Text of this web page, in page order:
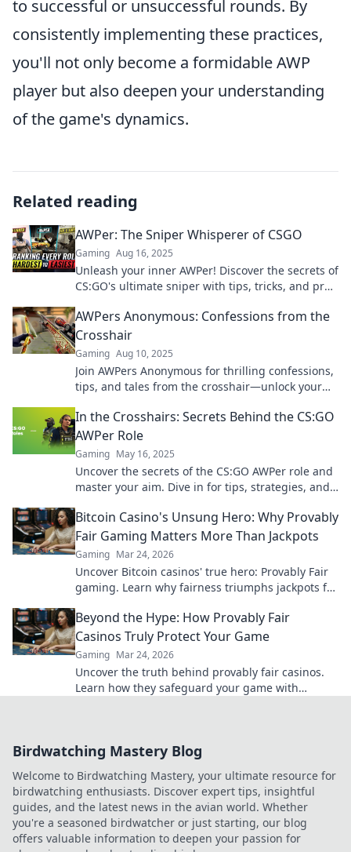
to successful or unsuccessful rounds. By
consistently implementing these practices,
you'll not only become a formidable AWP
player but also deepen your understanding
of the game's dynamics.
Related reading
AWPer: The Sniper Whisperer of CSGO
Gaming Aug 16, 2025
Unleash your inner AWPer! Discover the secrets of
CS:GO's ultimate sniper with tips, tricks, and pro
AWPers Anonymous: Confessions from the
Crosshair
Gaming Aug 10, 2025
Join AWPers Anonymous for thrilling confessions,
tips, and tales from the crosshair—unlock your
In the Crosshairs: Secrets Behind the CS:GO
AWPer Role
Gaming May 16, 2025
Uncover the secrets of the CS:GO AWPer role and
master your aim. Dive in for tips, strategies, and
Bitcoin Casino's Unsung Hero: Why Provably
Fair Gaming Matters More Than Jackpots
Gaming Mar 24, 2026
Uncover Bitcoin casinos' true hero: Provably Fair
gaming. Learn why fairness triumphs jackpots for
Beyond the Hype: How Provably Fair
Casinos Truly Protect Your Game
Gaming Mar 24, 2026
Uncover the truth behind provably fair casinos.
Learn how they safeguard your game with
Birdwatching Mastery Blog
Welcome to Birdwatching Mastery, your ultimate resource for
birdwatching enthusiasts. Discover expert tips, insightful
guides, and the latest news in the avian world. Whether
you're a seasoned birdwatcher or just starting, our blog
offers valuable information to deepen your passion for